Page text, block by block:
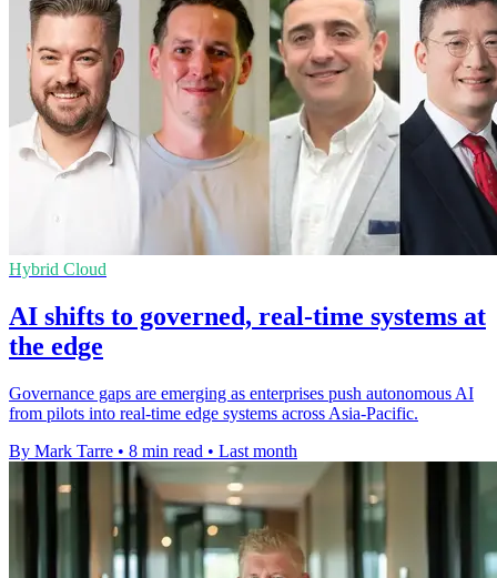
Hybrid Cloud
AI shifts to governed, real-time systems at
the edge
Governance gaps are emerging as enterprises push autonomous AI
from pilots into real-time edge systems across Asia-Pacific.
By Mark Tarre • 8 min read • Last month